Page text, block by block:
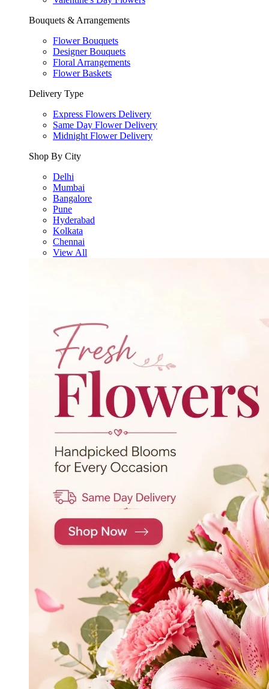
Bouquets & Arrangements
Flower Bouquets
Designer Bouquets
Floral Arrangements
Flower Baskets
Delivery Type
Express Flowers Delivery
Same Day Flower Delivery
Midnight Flower Delivery
Shop By City
Delhi
Mumbai
Bangalore
Pune
Hyderabad
Kolkata
Chennai
View All